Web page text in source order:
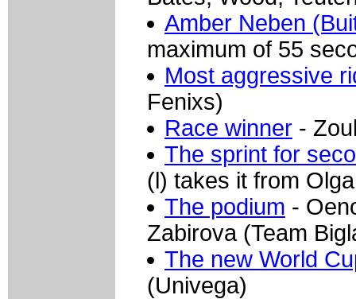
Amber Neben
maximum of 55
Most aggressive
Fenixs)
Race winner -
The sprint for
(l) takes it from
The podium -
Zabirova (Team
The new World
(Univega)